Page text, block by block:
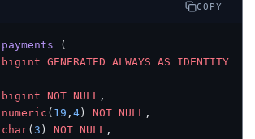
COPY
payments (
bigint GENERATED ALWAYS AS IDENTITY
bigint NOT NULL ,
numeric ( 19 , 4 ) NOT NULL ,
char( 3 ) NOT NULL ,